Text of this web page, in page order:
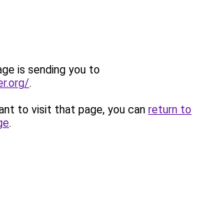
is sending you to
.
to visit that page, you can return to
.